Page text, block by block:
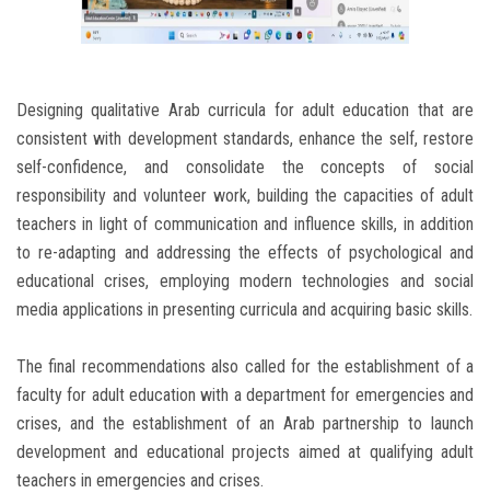
Designing qualitative Arab curricula for adult education that are
consistent with development standards, enhance the self, restore
self-confidence, and consolidate the concepts of social
responsibility and volunteer work, building the capacities of adult
teachers in light of communication and influence skills, in addition
to re-adapting and addressing the effects of psychological and
educational crises, employing modern technologies and social
media applications in presenting curricula and acquiring basic skills.
The final recommendations also called for the establishment of a
faculty for adult education with a department for emergencies and
crises, and the establishment of an Arab partnership to launch
development and educational projects aimed at qualifying adult
teachers in emergencies and crises.